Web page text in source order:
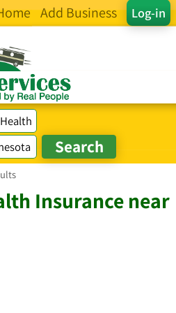
Log-in
Add Business
Insurance near